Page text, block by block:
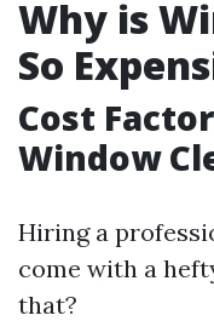
Why is
So
Cost
Window
Hiring a
come with a
that?